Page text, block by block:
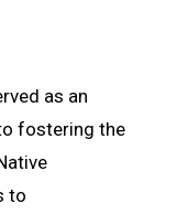
as an
fostering the
to